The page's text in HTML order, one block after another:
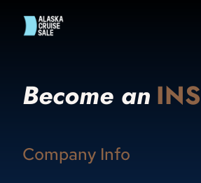
Become an
Company Info